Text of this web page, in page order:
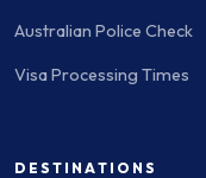
Australian Police Check
Visa Processing Times
DESTINATIONS